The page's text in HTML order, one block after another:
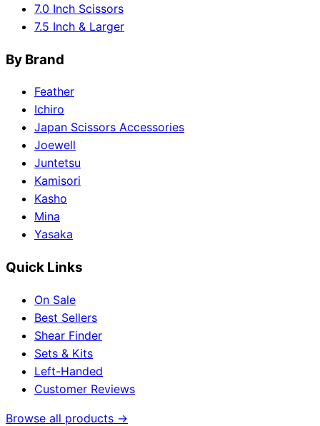
7.0 Inch Scissors
7.5 Inch & Larger
By Brand
Feather
Ichiro
Japan Scissors Accessories
Joewell
Juntetsu
Kamisori
Kasho
Mina
Yasaka
Quick Links
On Sale
Best Sellers
Shear Finder
Sets & Kits
Left-Handed
Customer Reviews
Browse all products →